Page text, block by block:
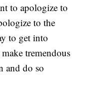
to apologize to
to the
to get into
tremendous
and do so